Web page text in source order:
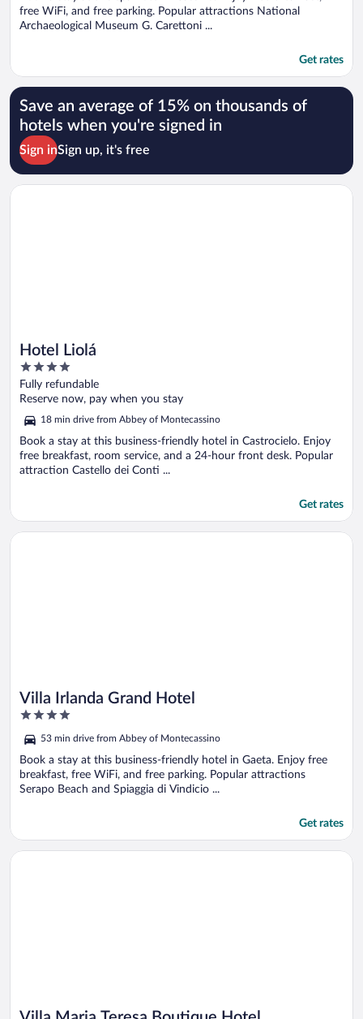
free WiFi, and free parking. Popular attractions National
Archaeological Museum G. Carettoni ...
Get rates
Save an average of 15% on thousands of
hotels when you're signed in
Sign inSign up, it's free
Hotel Liolá
4
out
of
5
Fully refundable
Reserve now, pay when you stay
18 min drive from Abbey of Montecassino
Book a stay at this business-friendly hotel in Castrocielo. Enjoy
free breakfast, room service, and a 24-hour front desk. Popular
attraction Castello dei Conti ...
Get rates
Opens in a new window
Hotel Liolá
Villa Irlanda Grand Hotel
4
of
5
53 min drive from Abbey of Montecassino
Book a stay at this business-friendly hotel in Gaeta. Enjoy free
breakfast, free WiFi, and free parking. Popular attractions
Serapo Beach and Spiaggia di Vindicio ...
Get rates
Opens in a new window
Villa Irlanda Grand Hotel
Opens in a new window
Villa Maria Teresa Boutique Hotel